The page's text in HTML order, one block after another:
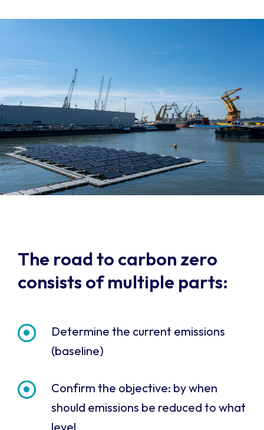
The road to carbon zero
consists of multiple parts:
Determine the current emissions
(baseline)
Confirm the objective: by when
should emissions be reduced to what
level